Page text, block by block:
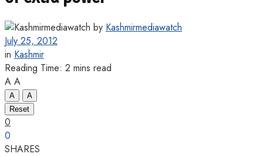
by Kashmirmediawatch
July 25, 2012
in Kashmir
Reading Time: 2 mins read
A A
A
A
Reset
0
0
SHARES